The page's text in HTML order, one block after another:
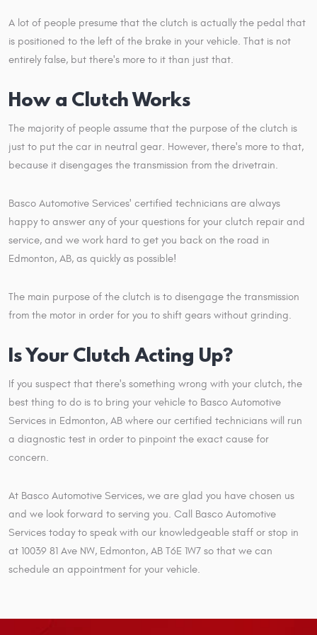
A lot of people presume that the clutch is actually the pedal that
is positioned to the left of the brake in your vehicle. That is not
entirely false, but there's more to it than just that.
How a Clutch Works
The majority of people assume that the purpose of the clutch is
just to put the car in neutral gear. However, there's more to that,
because it disengages the transmission from the drivetrain.
Basco Automotive Services' certified technicians are always
happy to answer any of your questions for your clutch repair and
service, and we work hard to get you back on the road in
Edmonton, AB, as quickly as possible!
The main purpose of the clutch is to disengage the transmission
from the motor in order for you to shift gears without grinding.
Is Your Clutch Acting Up?
If you suspect that there's something wrong with your clutch, the
best thing to do is to bring your vehicle to Basco Automotive
Services in Edmonton, AB where our certified technicians will run
a diagnostic test in order to pinpoint the exact cause for
concern.
At Basco Automotive Services, we are glad you have chosen us
and we look forward to serving you. Call Basco Automotive
Services today to speak with our knowledgeable staff or stop in
at 10039 81 Ave NW, Edmonton, AB T6E 1W7 so that we can
schedule an appointment for your vehicle.